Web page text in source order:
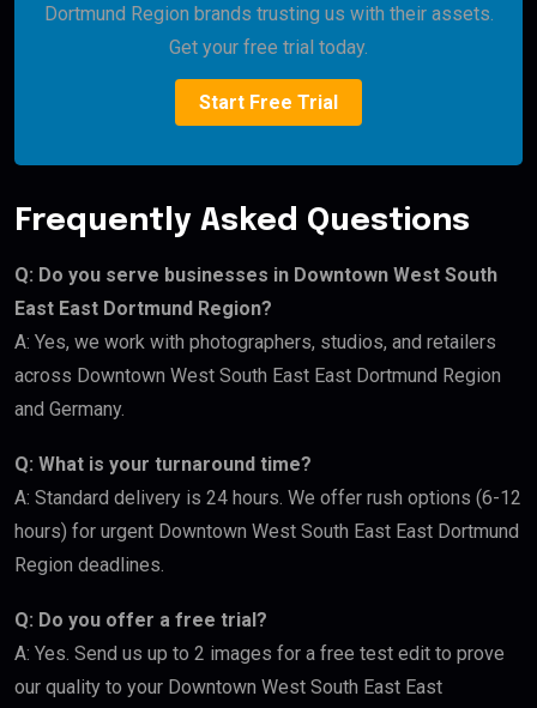
Dortmund Region brands trusting us with their assets.
Get your free trial today.
Start Free Trial
Frequently Asked Questions
Q: Do you serve businesses in Downtown West South
East East Dortmund Region?
A: Yes, we work with photographers, studios, and retailers
across Downtown West South East East Dortmund Region
and Germany.
Q: What is your turnaround time?
A: Standard delivery is 24 hours. We offer rush options (6-12
hours) for urgent Downtown West South East East Dortmund
Region deadlines.
Q: Do you offer a free trial?
A: Yes. Send us up to 2 images for a free test edit to prove
our quality to your Downtown West South East East